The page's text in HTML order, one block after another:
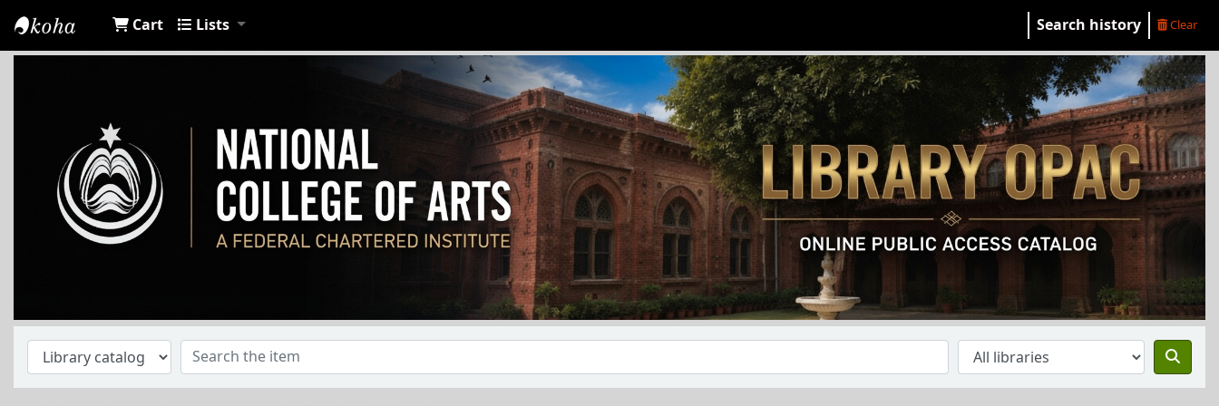
NCA Library
Cart Lists Search history Clear